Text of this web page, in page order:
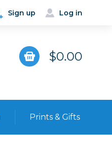
Sign up Log in
$0.00
Prints & Gifts